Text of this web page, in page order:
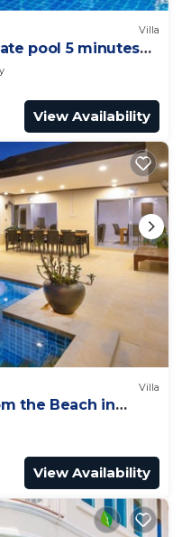
Villa
pool 5 minutes
View Availability
Villa
the Beach in
View Availability